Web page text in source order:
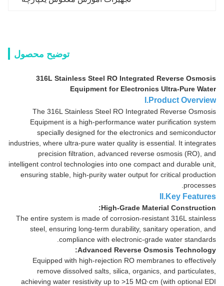
توضیح محصول
316L Stainless Steel RO Integrated Reverse Osmosis
Equipment for Electronics Ultra-Pure Water
I.Product Overview
The 316L Stainless Steel RO Integrated Reverse Osmosis
Equipment is a high-performance water purification system
specially designed for the electronics and semiconductor
industries, where ultra-pure water quality is essential. It integrates
precision filtration, advanced reverse osmosis (RO), and
intelligent control technologies into one compact and durable unit,
ensuring stable, high-purity water output for critical production
processes.
II.Key Features
High-Grade Material Construction:
The entire system is made of corrosion-resistant 316L stainless
steel, ensuring long-term durability, sanitary operation, and
compliance with electronic-grade water standards.
Advanced Reverse Osmosis Technology:
Equipped with high-rejection RO membranes to effectively
remove dissolved salts, silica, organics, and particulates,
achieving water resistivity up to >15 MΩ·cm (with optional EDI